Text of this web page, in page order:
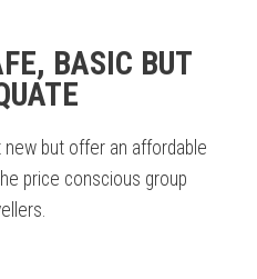
BASIC BUT
but offer an affordable
price conscious group